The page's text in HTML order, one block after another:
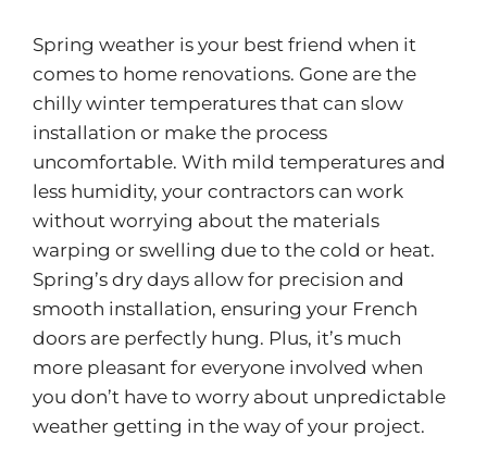
Spring weather is your best friend when it
comes to home renovations. Gone are the
chilly winter temperatures that can slow
installation or make the process
uncomfortable. With mild temperatures and
less humidity, your contractors can work
without worrying about the materials
warping or swelling due to the cold or heat.
Spring’s dry days allow for precision and
smooth installation, ensuring your French
doors are perfectly hung. Plus, it’s much
more pleasant for everyone involved when
you don’t have to worry about unpredictable
weather getting in the way of your project.